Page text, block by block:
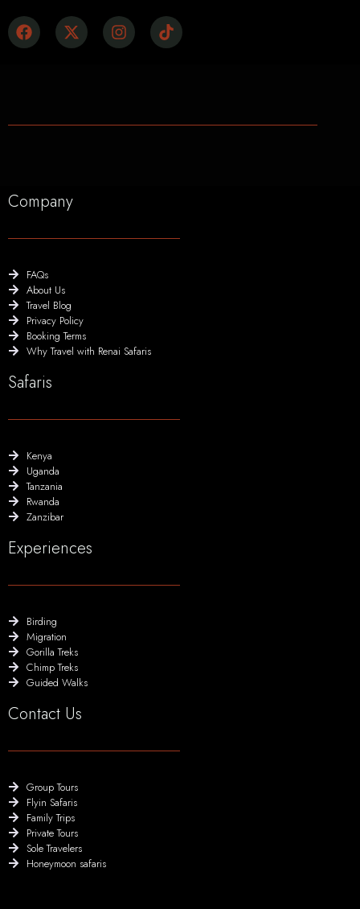
Company
FAQs
About Us
Travel Blog
Privacy Policy
Booking Terms
Why Travel with Renai Safaris
Safaris
Kenya
Uganda
Tanzania
Rwanda
Zanzibar
Experiences
Birding
Migration
Gorilla Treks
Chimp Treks
Guided Walks
Contact Us
Group Tours
Flyin Safaris
Family Trips
Private Tours
Sole Travelers
Honeymoon safaris